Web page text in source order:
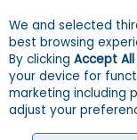
Skip to
Menu
We and selected
best browsing
By clicking Accept All
your device for
marketing including
adjust your